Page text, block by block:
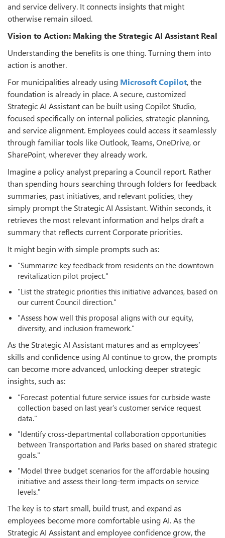
and service delivery. It connects insights that might
otherwise remain siloed.
Vision to Action: Making the Strategic AI Assistant Real
Understanding the benefits is one thing. Turning them into
action is another.
For municipalities already using Microsoft Copilot, the
foundation is already in place. A secure, customized
Strategic AI Assistant can be built using Copilot Studio,
focused specifically on internal policies, strategic planning,
and service alignment. Employees could access it seamlessly
through familiar tools like Outlook, Teams, OneDrive, or
SharePoint, wherever they already work.
Imagine a policy analyst preparing a Council report. Rather
than spending hours searching through folders for feedback
summaries, past initiatives, and relevant policies, they
simply prompt the Strategic AI Assistant. Within seconds, it
retrieves the most relevant information and helps draft a
summary that reflects current Corporate priorities.
It might begin with simple prompts such as:
"Summarize key feedback from residents on the downtown
revitalization pilot project."
"List the strategic priorities this initiative advances, based on
our current Council direction."
"Assess how well this proposal aligns with our equity,
diversity, and inclusion framework."
As the Strategic AI Assistant matures and as employees’
skills and confidence using AI continue to grow, the prompts
can become more advanced, unlocking deeper strategic
insights, such as:
"Forecast potential future service issues for curbside waste
collection based on last year’s customer service request
data."
"Identify cross-departmental collaboration opportunities
between Transportation and Parks based on shared strategic
goals."
"Model three budget scenarios for the affordable housing
initiative and assess their long-term impacts on service
levels."
The key is to start small, build trust, and expand as
employees become more comfortable using AI. As the
Strategic AI Assistant and employee confidence grow, the